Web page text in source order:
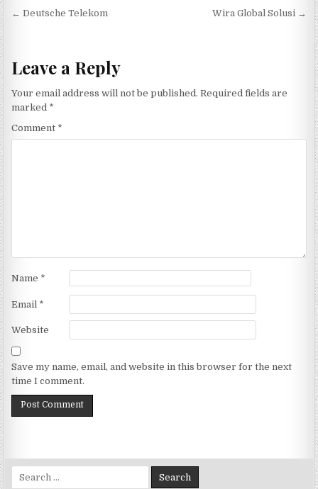
Post navigation
← Deutsche Telekom Wira Global Solusi →
Leave a Reply
Your email address will not be published. Required fields are
marked *
Comment *
Name *
Email *
Website
Save my name, email, and website in this browser for the next
time I comment.
Search for: